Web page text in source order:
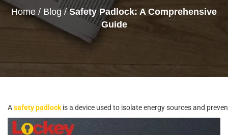
Home / Blog/Safety Padlock: A Comprehensive
Guide
Asafetypad ock isa device used to isoateenergysourcesand preven